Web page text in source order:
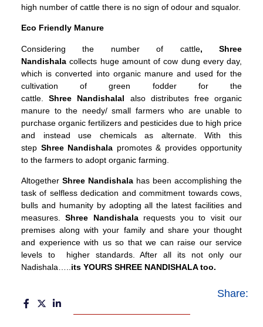
high number of cattle there is no sign of odour and squalor.
Eco Friendly Manure
Considering the number of cattle, Shree
Nandishala collects huge amount of cow dung every day,
which is converted into organic manure and used for the
cultivation of green fodder for the
cattle.Shree Nandishalal also distributes free organic
manure to the needy/ small farmers who are unable to
purchase organic fertilizers and pesticides due to high price
and instead use chemicals as alternate. With this
step Shree Nandishala promotes & provides opportunity
to the farmers to adopt organic farming.
Altogether Shree Nandishala has been accomplishing the
task of selfless dedication and commitment towards cows,
bulls and humanity by adopting all the latest facilities and
measures.Shree Nandishalarequests you to visit our
premises along with your family and share your thought
and experience with us so that we can raise our service
levels to higher standards. After all its not only our
Nadishala….. its YOURS SHREE NANDISHALA too.
Share: